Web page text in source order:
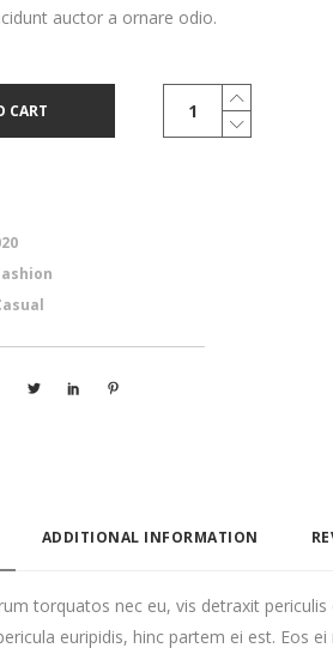
auctor a ornare odio.
CART
ADDITIONAL INFORMATION
torquatos nec eu, vis detraxit periculis
euripidis, hinc partem ei est. Eos ei